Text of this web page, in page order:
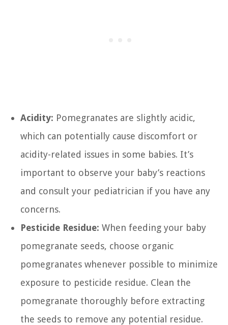
Acidity: Pomegranates are slightly acidic,
which can potentially cause discomfort or
acidity-related issues in some babies. It’s
important to observe your baby’s reactions
and consult your pediatrician if you have any
concerns.
Pesticide Residue: When feeding your baby
pomegranate seeds, choose organic
pomegranates whenever possible to minimize
exposure to pesticide residue. Clean the
pomegranate thoroughly before extracting
the seeds to remove any potential residue.